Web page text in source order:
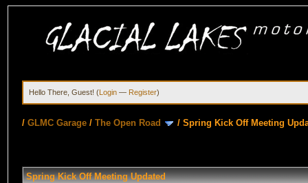
Hello There, Guest! (Login — Register)
/GLMC Garage /The Open Road /Spring Kick Off Meeting
Spring Kick Off Meeting Updated